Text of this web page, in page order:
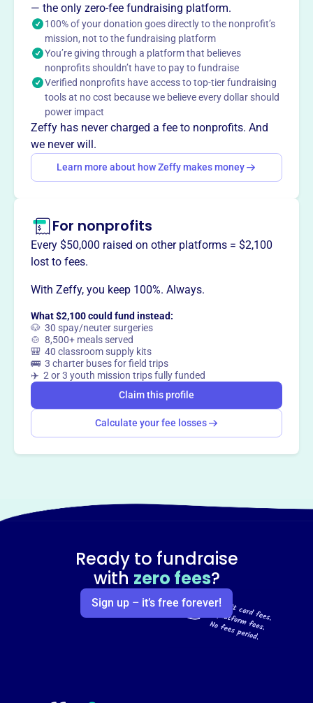
This profile hasn’t been claimed. Learn more
Want totell your story your
way?
— the only zero-fee fundraising platform.
100% of your donation goes directly to the nonprofit’s
mission, not to the fundraising platform
You’re giving through a platform that believes
nonprofits shouldn’t have to pay to fundraise
Verified nonprofits have access to top-tier fundraising
tools at no cost because we believe every dollar should
power impact
Zeffy has never charged a fee to nonprofits. And
we never will.
Learn more about how Zeffy makes money
For nonprofits
Every $50,000 raised on other platforms = $2,100
lost to fees.
With Zeffy, you keep 100%. Always.
What $2,100 could fund instead:
🐶 30 spay/neuter surgeries
🍲 8,500+ meals served
🎒 40 classroom supply kits
🚌 3 charter buses for field trips
✈️ 2 or 3 youth mission trips fully funded
Claim this profile
Calculate your fee losses
Ready to fundraise
with zero fees?
Sign up – it’s free forever!